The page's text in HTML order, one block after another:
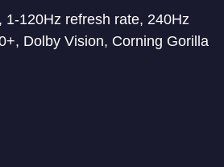
1-120Hz refresh rate, 240Hz
Dolby Vision, Corning Gorilla